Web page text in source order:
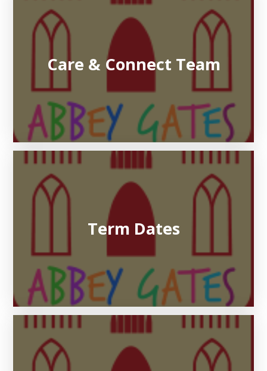
Care & Connect Team
Term Dates